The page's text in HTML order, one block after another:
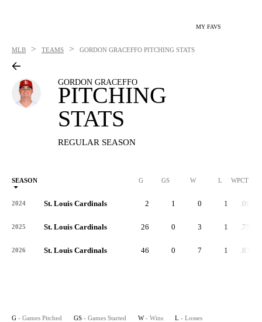
MY FAVS
MLB > TEAMS > GORDON GRACEFFO PITCHING STATS
GORDON GRACEFFO
PITCHING
STATS
REGULAR SEASON
SEASON G GS W L WPCT
2024 St. Louis Cardinals 2 1 0 1 .000
2025 St. Louis Cardinals 26 0 3 1 .750
2026 St. Louis Cardinals 46 0 7 1 .875
G - Games Pitched GS - Games Started W - Wins L - Losses